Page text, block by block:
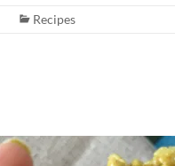
Recipes